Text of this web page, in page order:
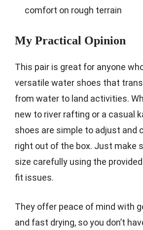
comfort on rough terrain
My Practical Opinion
This pair is great for anyone
versatile water shoes that
from water to land activities.
new to river rafting or a casual
shoes are simple to adjust and
right out of the box. Just make
size carefully using the
fit issues.
They offer peace of mind with
and fast drying, so you don’t